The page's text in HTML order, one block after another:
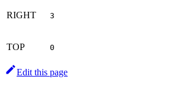
RIGHT 3
TOP 0
Edit this page